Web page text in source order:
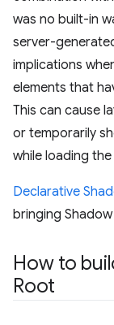
was no built-in
server-
implications
elements that
This can cause
or temporarily
while loading
Declarative
bringing
How to
Root